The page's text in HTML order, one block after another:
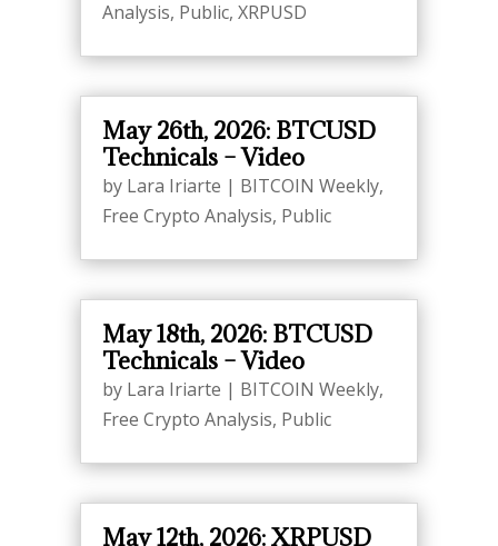
Analysis, Public, XRPUSD
May 26th, 2026: BTCUSD
Technicals – Video
by Lara Iriarte | BITCOIN Weekly,
Free Crypto Analysis, Public
May 18th, 2026: BTCUSD
Technicals – Video
by Lara Iriarte | BITCOIN Weekly,
Free Crypto Analysis, Public
May 12th, 2026: XRPUSD